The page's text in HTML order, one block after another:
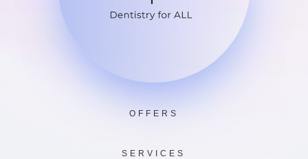
OFFERS
SERVICES